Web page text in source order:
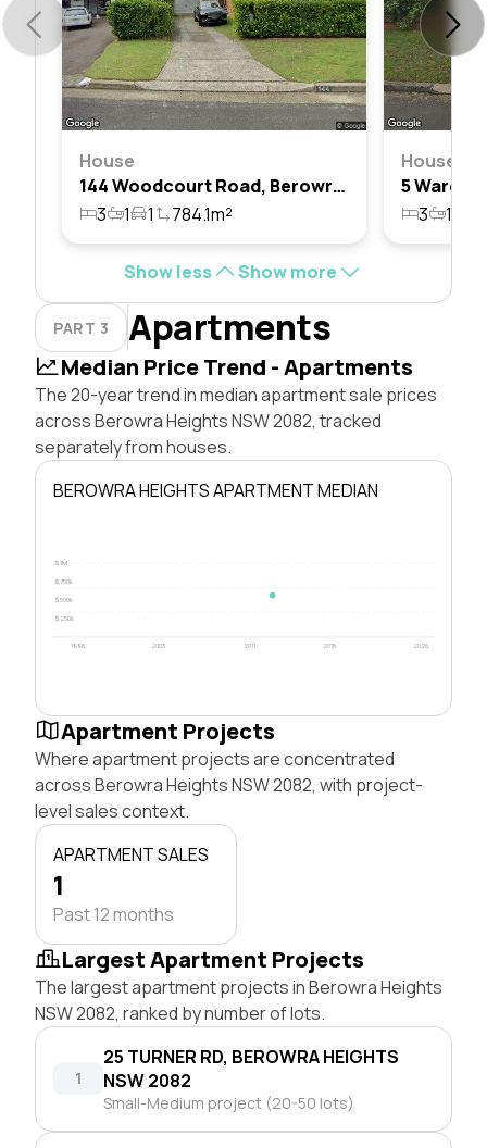
House
144 Woodcourt Road, Berowra Heights, Nsw 2082
3
1 1 784.1m²
House
3 1
Show less Show more
PART 3 Apartments
Median Price Trend - Apartments
The 20-year trend in median apartment sale prices
across Berowra Heights NSW 2082, tracked
separately from houses.
BEROWRA HEIGHTS APARTMENT MEDIAN
$250k
$500k
$750k
$1M
1996 2003 2011 2018 2026
Apartment Projects
Where apartment projects are concentrated
across Berowra Heights NSW 2082, with project-
level sales context.
APARTMENT SALES
1
Past 12 months
Largest Apartment Projects
The largest apartment projects in Berowra Heights
NSW 2082, ranked by number of lots.
1
25 TURNER RD, BEROWRA HEIGHTS
NSW 2082
Small-Medium project (20-50 lots)